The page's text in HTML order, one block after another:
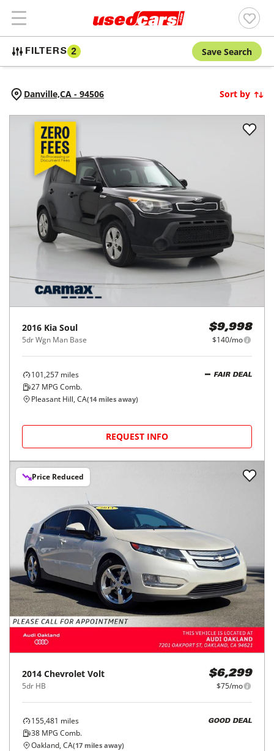
FILTERS 2 Save Search
Danville,CA - 94506 Sort by
2016 Kia Soul
5dr Wgn Man Base
$9,998
$140/mo
101,257 miles
27 MPG Comb.
FAIR DEAL
Pleasant Hill, CA(14 miles away)
REQUEST INFO
Price Reduced
2014 Chevrolet Volt
5dr HB
$6,299
$75/mo
155,481 miles
38 MPG Comb.
GOOD DEAL
Oakland, CA(17 miles away)